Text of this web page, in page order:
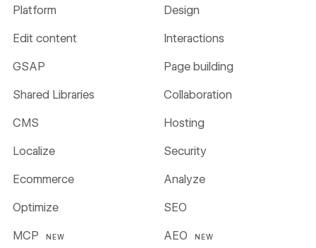
Platform Design
Edit content Interactions
GSAP Page building
Shared Libraries Collaboration
CMS Hosting
Localize Security
Ecommerce Analyze
Optimize SEO
MCP NEW AEO NEW